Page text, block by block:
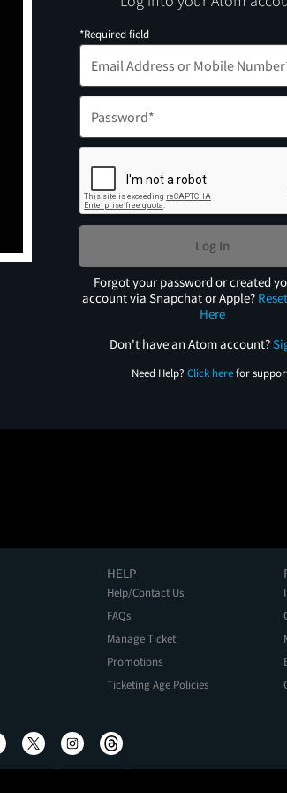
*Required field
Log In
Forgot your password or created
account via Snapchat or Apple?
Here
Don't have an Atom account?
Need Help? Click herefor
HELP
Help/Contact Us
FAQs
Manage Ticket
Promotions
Ticketing Age Policies
Terms of Use Promo Terms
About Ads